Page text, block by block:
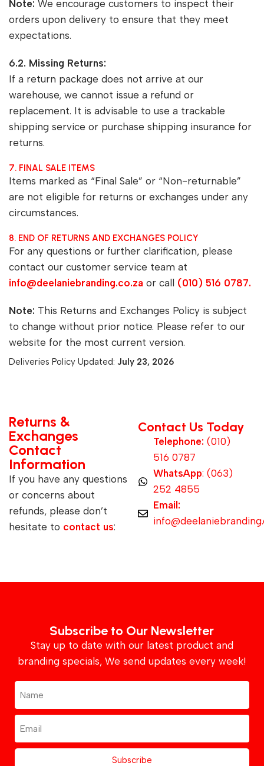
Note: We encourage customers to inspect their
orders upon delivery to ensure that they meet
expectations.
6.2. Missing Returns:
If a return package does not arrive at our
warehouse, we cannot issue a refund or
replacement. It is advisable to use a trackable
shipping service or purchase shipping insurance for
returns.
7. FINAL SALE ITEMS
Items marked as “Final Sale” or “Non-returnable”
are not eligible for returns or exchanges under any
circumstances.
8. END OF RETURNS AND EXCHANGES POLICY
For any questions or further clarification, please
contact our customer service team at
info@deelaniebranding.co.za or call (010) 516 0787.
Note: This Returns and Exchanges Policy is subject
to change without prior notice. Please refer to our
website for the most current version.
Deliveries Policy Updated: July 23, 2026
Returns &
Exchanges
Contact
Information
If you have any questions
or concerns about
refunds, please don’t
hesitate to contact us:
Contact Us Today
Telephone: (010)
516 0787
WhatsApp: (063)
252 4855
Email:
Subscribe to Our Newsletter
Stay up to date with our latest product and
branding specials, We send updates every week!
Subscribe